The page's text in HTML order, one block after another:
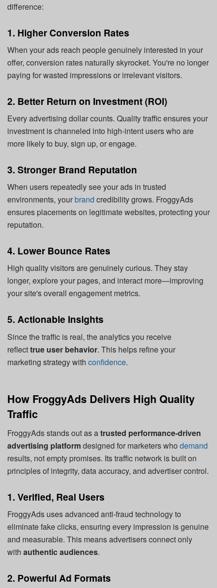
difference:
1. Higher Conversion Rates
When your ads reach people genuinely interested in your
offer, conversion rates naturally skyrocket. You're no longer
paying for wasted impressions or irrelevant visitors.
2. Better Return on Investment (ROI)
Every advertising dollar counts. Quality traffic ensures your
investment is channeled into high-intent users who are
more likely to buy, sign up, or engage.
3. Stronger Brand Reputation
When users repeatedly see your ads in trusted
environments, yourbrand credibility grows. FroggyAds
ensures placements on legitimate websites, protecting your
reputation.
4. Lower Bounce Rates
High quality visitors are genuinely curious. They stay
longer, explore your pages, and interact more—improving
your site's overall engagement metrics.
5. Actionable Insights
Since the traffic is real, the analytics you receive
reflecttrue user behavior. This helps refine your
marketing strategy with confidence.
How FroggyAds Delivers High Quality
Traffic
FroggyAds stands out as atrusted performance-driven
advertising platformdesigned for marketers who demand
results, not empty promises. Its traffic network is built on
principles of integrity, data accuracy, and advertiser control.
1. Verified, Real Users
FroggyAds uses advanced anti-fraud technology to
eliminate fake clicks, ensuring every impression is genuine
and measurable. This means advertisers connect only
with authentic audiences.
2. Powerful Ad Formats